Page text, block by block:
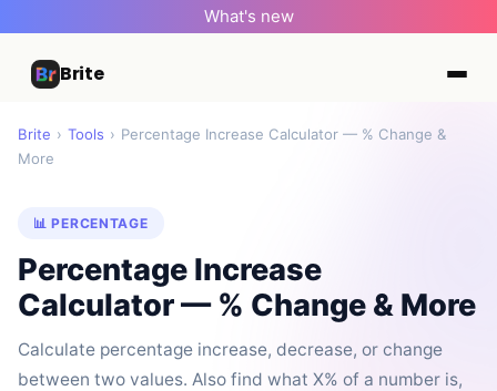
What's new
Brite
Brite › Tools › Percentage Increase Calculator — % Change &
More
📊 PERCENTAGE
Percentage Increase
Calculator — % Change & More
Calculate percentage increase, decrease, or change
between two values. Also find what X% of a number is,